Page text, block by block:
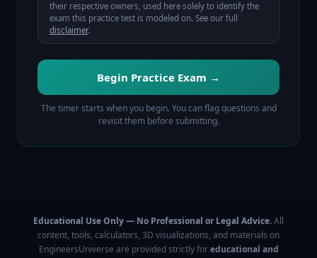
their respective owners, used here solely to identify the
exam this practice test is modeled on. See our full
disclaimer.
Begin Practice Exam →
The timer starts when you begin. You can flag questions and
revisit them before submitting.
Educational Use Only — No Professional or Legal Advice.All
content, tools, calculators, 3D visualizations, and materials on
EngineersUniverse are provided strictly foreducational and